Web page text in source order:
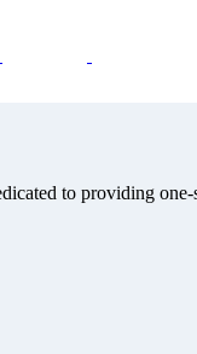
to providing